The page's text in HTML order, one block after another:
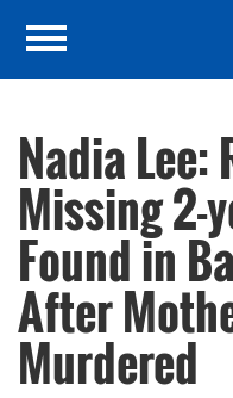
Nadia Lee:
Missing 2-
Found in
After
Murdered